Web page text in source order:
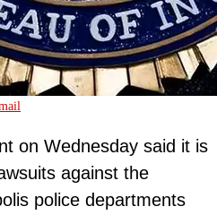
on Wednesday said it is
against the
police departments